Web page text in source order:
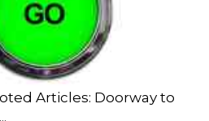
Articles: Doorway to